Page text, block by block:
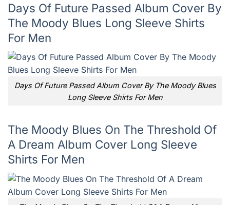
Days Of Future Passed Album Cover By
The Moody Blues Long Sleeve Shirts
For Men
Days Of Future Passed Album Cover By The Moody Blues
Long Sleeve Shirts For Men
The Moody Blues On The Threshold Of
A Dream Album Cover Long Sleeve
Shirts For Men